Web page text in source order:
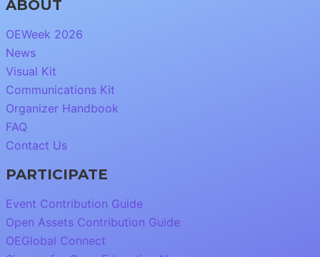
ABOUT
OEWeek 2026
News
Visual Kit
Communications Kit
Organizer Handbook
FAQ
Contact Us
PARTICIPATE
Event Contribution Guide
Open Assets Contribution Guide
OEGlobal Connect